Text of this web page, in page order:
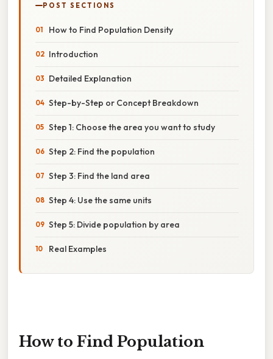
POST SECTIONS
How to Find Population Density
Introduction
Detailed Explanation
Step-by-Step or Concept Breakdown
Step 1: Choose the area you want to study
Step 2: Find the population
Step 3: Find the land area
Step 4: Use the same units
Step 5: Divide population by area
Real Examples
How to Find Population